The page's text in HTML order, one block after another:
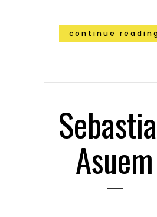
continue reading
Asuem